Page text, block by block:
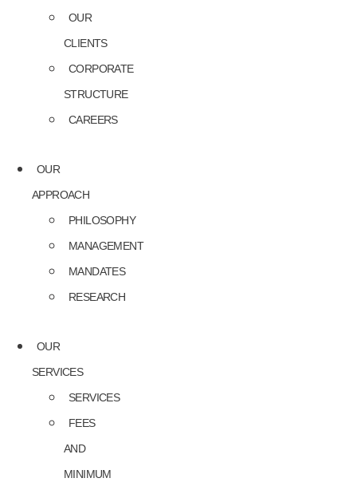
OUR
CLIENTS
CORPORATE
STRUCTURE
CAREERS
OUR
APPROACH
PHILOSOPHY
MANAGEMENT
MANDATES
RESEARCH
OUR
SERVICES
SERVICES
FEES
AND
MINIMUM